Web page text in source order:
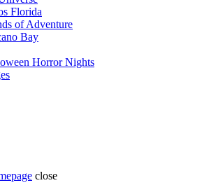
Florida
of Adventure
Bay
Horror Nights
close